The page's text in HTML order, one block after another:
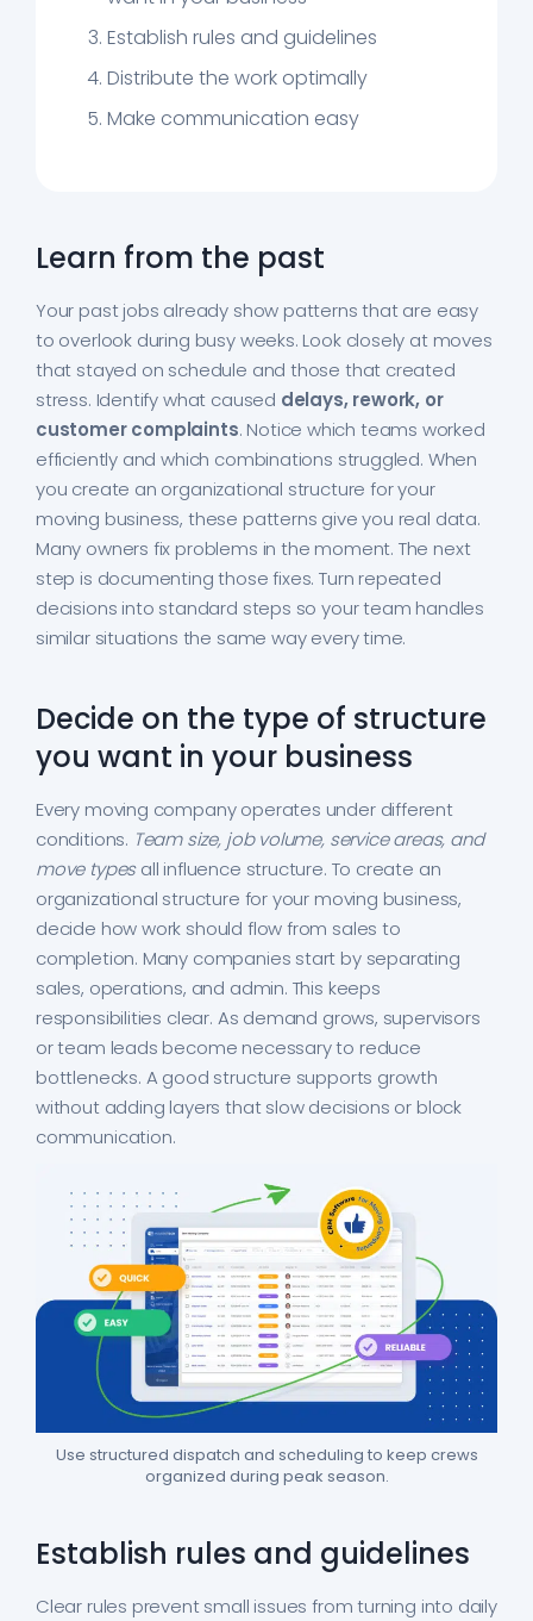
Establish rules and guidelines
Distribute the work optimally
Make communication easy
Learn from the past
Your past jobs already show patterns that are easy
to overlook during busy weeks. Look closely at moves
that stayed on schedule and those that created
stress. Identify what caused delays, rework, or
customer complaints. Notice which teams worked
efficiently and which combinations struggled. When
you create an organizational structure for your
moving business, these patterns give you real data.
Many owners fix problems in the moment. The next
step is documenting those fixes. Turn repeated
decisions into standard steps so your team handles
similar situations the same way every time.
Decide on the type of structure
you want in your business
Every moving company operates under different
conditions. Team size, job volume, service areas, and
move typesall influence structure. To create an
organizational structure for your moving business,
decide how work should flow from sales to
completion. Many companies start by separating
sales, operations, and admin. This keeps
responsibilities clear. As demand grows, supervisors
or team leads become necessary to reduce
bottlenecks. A good structure supports growth
without adding layers that slow decisions or block
communication.
Use structured dispatch and scheduling to keep crews
organized during peak season.
Establish rules and guidelines
Clear rules prevent small issues from turning into daily